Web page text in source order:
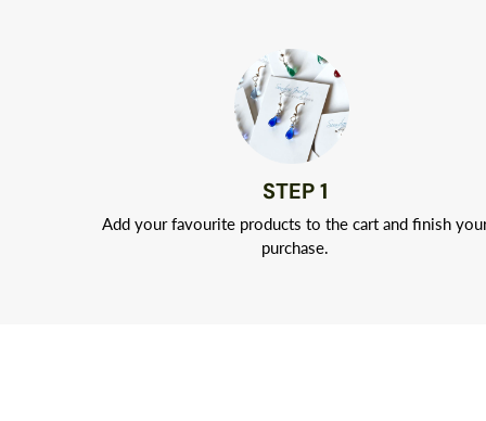
STEP 1
Add your favourite products to the cart and finish
purchase.